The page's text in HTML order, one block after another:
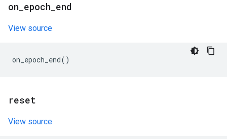
on epoch end
View source
on_epoch_end()
reset
View source